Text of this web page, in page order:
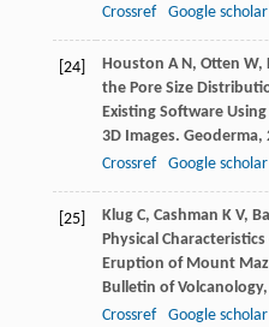
Crossref
Google scholar
[24] Houston A N, Otten W,
the Pore Size
Existing Software
3D Images. Geoderma,
Crossref
Google scholar
[25] Klug C, Cashman K V,
Physical
Eruption of Mount
Bulletin of Volcanology,
Crossref
Google scholar